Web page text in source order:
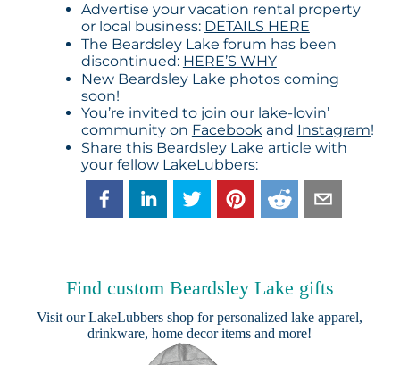
Advertise your vacation rental property
or local business: DETAILS HERE
The Beardsley Lake forum has been
discontinued: HERE’S WHY
New Beardsley Lake photos coming
soon!
You’re invited to join our lake-lovin’
community on Facebookand Instagram!
Share this Beardsley Lake article with
your fellow LakeLubbers:
Find custom Beardsley Lake gifts
Visit ourLakeLubbers shop for personalized lake apparel,
drinkware, home decor items and more!